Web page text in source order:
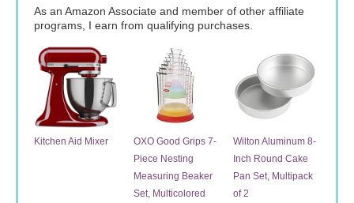
As an Amazon Associate and member of other affiliate
programs, I earn from qualifying purchases.
Kitchen Aid Mixer
OXO Good Grips 7-
Piece Nesting
Measuring Beaker
Set, Multicolored
Wilton Aluminum 8-
Inch Round Cake
Pan Set, Multipack
of 2